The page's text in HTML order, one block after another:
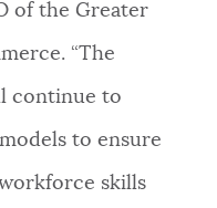
of the Greater
“The
continue to
to ensure
skills